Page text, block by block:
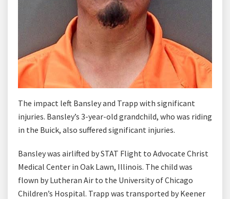
The impact left Bansley and Trapp with significant
injuries. Bansley’s 3-year-old grandchild, who was riding
in the Buick, also suffered significant injuries.
Bansley was airlifted by STAT Flight to Advocate Christ
Medical Center in Oak Lawn, Illinois. The child was
flown by Lutheran Air to the University of Chicago
Children’s Hospital. Trapp was transported by Keener